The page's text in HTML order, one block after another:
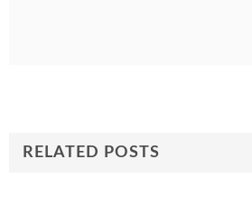
RELATED POSTS